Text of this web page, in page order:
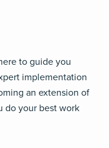
to guide you
implementation
an extension of
do your best work